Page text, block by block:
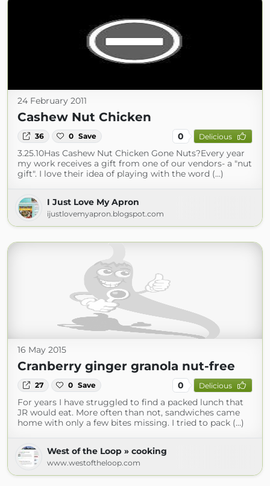
24 February 2011
Cashew Nut Chicken
36 0 Save 0 Delicious
3.25.10Has Cashew Nut Chicken Gone Nuts?Every year
my work receives a gift from one of our vendors- a "nut
gift". I love their idea of playing with the word (...)
I Just Love My Apron
ijustlovemyapron.blogspot.com
16 May 2015
Cranberry ginger granola nut-free
27 0 Save 0 Delicious
For years I have struggled to find a packed lunch that
JR would eat. More often than not, sandwiches came
home with only a few bites missing. I tried to pack (...)
West of the Loop » cooking
www.westoftheloop.com